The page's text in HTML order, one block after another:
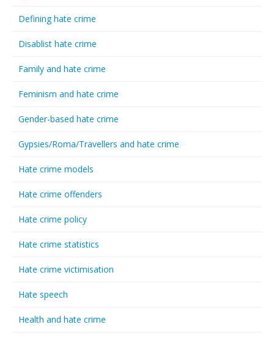
Defining hate crime
Disablist hate crime
Family and hate crime
Feminism and hate crime
Gender-based hate crime
Gypsies/Roma/Travellers and hate crime
Hate crime models
Hate crime offenders
Hate crime policy
Hate crime statistics
Hate crime victimisation
Hate speech
Health and hate crime